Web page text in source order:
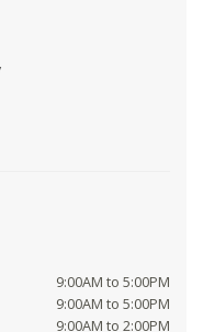
9:00AM to 5:00PM
9:00AM to 5:00PM
9:00AM to 2:00PM